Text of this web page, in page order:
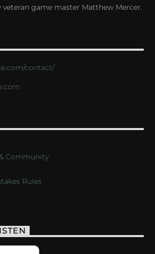
veteran game master Matthew Mercer.
contact/
Community
Rules